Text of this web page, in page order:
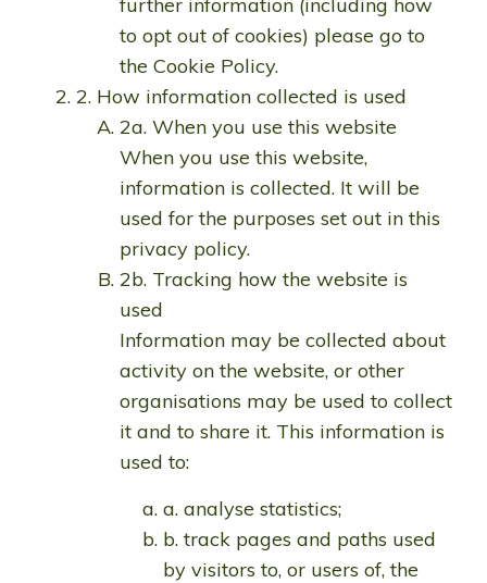
to opt out of cookies) please go to
the Cookie Policy.
2. How information collected is used
2a. When you use this website
When you use this website,
information is collected. It will be
used for the purposes set out in this
privacy policy.
2b. Tracking how the website is
used
Information may be collected about
activity on the website, or other
organisations may be used to collect
it and to share it. This information is
used to:
a. analyse statistics;
b. track pages and paths used
by visitors to, or users of, the